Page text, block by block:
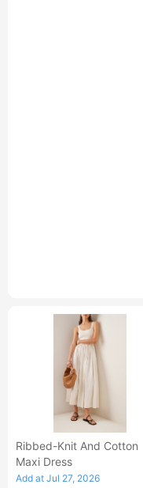
Ribbed-Knit And Cotton
Maxi Dress
Add at Jul 27, 2026